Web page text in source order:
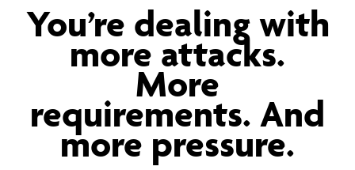
You’re dealing with
more attacks.
More
requirements. And
more pressure.